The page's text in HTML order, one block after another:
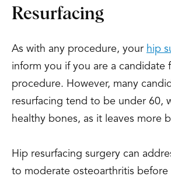
Resurfacing
As with any procedure, your hip
inform you if you are a candidate
procedure. However, many
resurfacing tend to be under 60,
healthy bones, as it leaves more
Hip resurfacing surgery can
to moderate osteoarthritis